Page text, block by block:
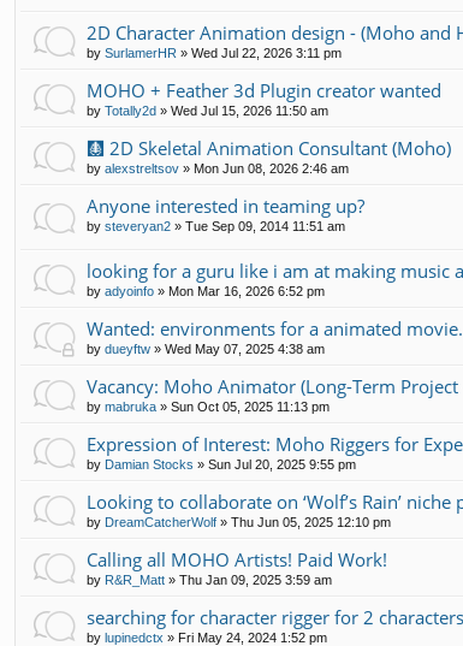
2D Character Animation design - (Moho and
by SurlamerHR » Wed Jul 22, 2026 3:11 pm
MOHO + Feather 3d Plugin creator wanted
by Totally2d » Wed Jul 15, 2026 11:50 am
🩻 2D Skeletal Animation Consultant (Moho)
by alexstreltsov » Mon Jun 08, 2026 2:46 am
Anyone interested in teaming up?
by steveryan2 » Tue Sep 09, 2014 11:51 am
looking for a guru like i am at making music
by adyoinfo » Mon Mar 16, 2026 6:52 pm
Wanted: environments for a animated
by dueyftw » Wed May 07, 2025 4:38 am
Vacancy: Moho Animator (Long-Term Project
by mabruka » Sun Oct 05, 2025 11:13 pm
Expression of Interest: Moho Riggers for
by Damian Stocks » Sun Jul 20, 2025 9:55 pm
Looking to collaborate on ‘Wolf’s Rain’
by DreamCatcherWolf » Thu Jun 05, 2025 12:10 pm
Calling all MOHO Artists! Paid Work!
by R&R_Matt » Thu Jan 09, 2025 3:59 am
searching for character rigger for 2
by lupinedctx » Fri May 24, 2024 1:52 pm